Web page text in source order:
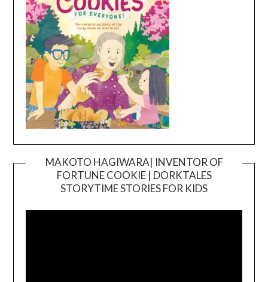
MAKOTO HAGIWARA| INVENTOR OF
FORTUNE COOKIE | DORKTALES
STORYTIME STORIES FOR KIDS